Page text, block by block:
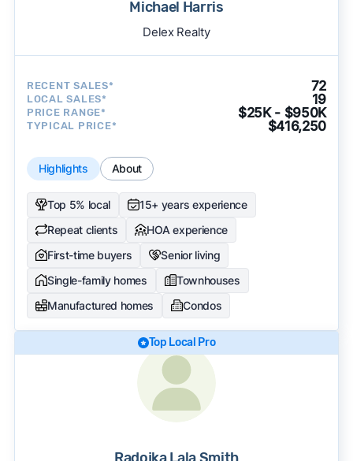
Michael Harris
Delex Realty
RECENT SALES* 72
LOCAL SALES* 19
PRICE RANGE* $25K - $950K
TYPICAL PRICE* $416,250
Highlights About
Top 5% local
15+ years experience
Repeat clients
HOA experience
First-time buyers
Senior living
Single-family homes
Townhouses
Manufactured homes
Condos
Top Local Pro